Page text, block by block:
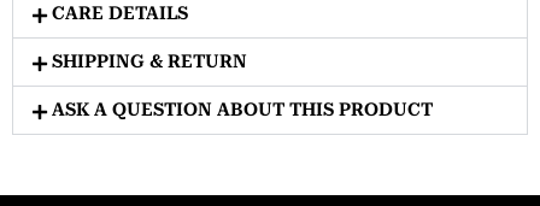
CARE DETAILS
SHIPPING & RETURN
ASK A QUESTION ABOUT THIS PRODUCT